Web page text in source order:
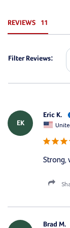
REVIEWS
Filter Reviews:
EK
Eric K.
Strong,
Brad M.